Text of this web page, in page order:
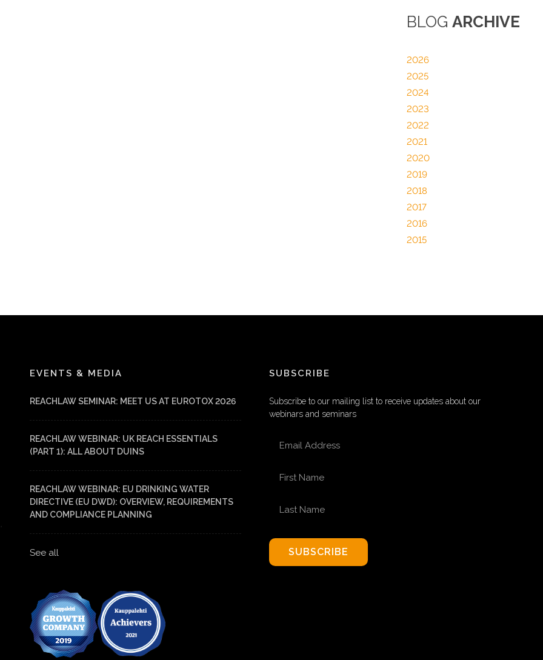
BLOG ARCHIVE
2026
2025
2024
2023
2022
2021
2020
2019
2018
2017
2016
2015
EVENTS & MEDIA
REACHLAW SEMINAR: MEET US AT EUROTOX 2026
REACHLAW WEBINAR: UK REACH ESSENTIALS
(PART 1): ALL ABOUT DUINS
REACHLAW WEBINAR: EU DRINKING WATER
DIRECTIVE (EU DWD): OVERVIEW, REQUIREMENTS
AND COMPLIANCE PLANNING
See all
SUBSCRIBE
Subscribe to our mailing list to receive updates about our
webinars and seminars
SUBSCRIBE